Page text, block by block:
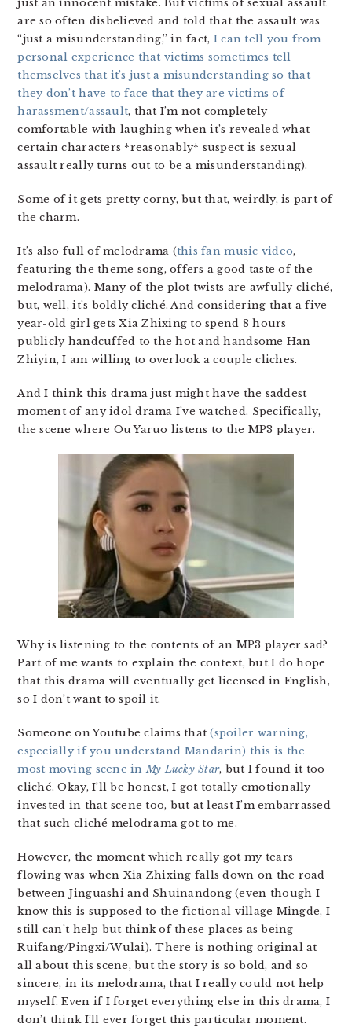
just an innocent mistake. But victims of sexual assault
are so often disbelieved and told that the assault was
“just a misunderstanding,” in fact, I can tell you from
personal experience that victims sometimes tell
themselves that it’s just a misunderstanding so that
they don’t have to face that they are victims of
harassment/assault, that I’m not completely
comfortable with laughing when it’s revealed what
certain characters *reasonably* suspect is sexual
assault really turns out to be a misunderstanding).
Some of it gets pretty corny, but that, weirdly, is part of
the charm.
It’s also full of melodrama (this fan music video,
featuring the theme song, offers a good taste of the
melodrama). Many of the plot twists are awfully cliché,
but, well, it’s boldly cliché. And considering that a five-
year-old girl gets Xia Zhixing to spend 8 hours
publicly handcuffed to the hot and handsome Han
Zhiyin, I am willing to overlook a couple cliches.
And I think this drama just might have the saddest
moment of any idol drama I’ve watched. Specifically,
the scene where Ou Yaruo listens to the MP3 player.
Why is listening to the contents of an MP3 player sad?
Part of me wants to explain the context, but I do hope
that this drama will eventually get licensed in English,
so I don’t want to spoil it.
Someone on Youtube claims that(spoiler warning,
especially if you understand Mandarin) this is the
most moving scene inMy Lucky Star, but I found it too
cliché. Okay, I’ll be honest, I got totally emotionally
invested in that scene too, but at least I’m embarrassed
that such cliché melodrama got to me.
However, the moment which really got my tears
flowing was when Xia Zhixing falls down on the road
between Jinguashi and Shuinandong (even though I
know this is supposed to the fictional village Mingde, I
still can’t help but think of these places as being
Ruifang/Pingxi/Wulai). There is nothing original at
all about this scene, but the story is so bold, and so
sincere, in its melodrama, that I really could not help
myself. Even if I forget everything else in this drama, I
don’t think I’ll ever forget this particular moment.